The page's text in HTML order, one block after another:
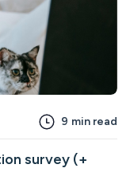
9 min read
survey (+